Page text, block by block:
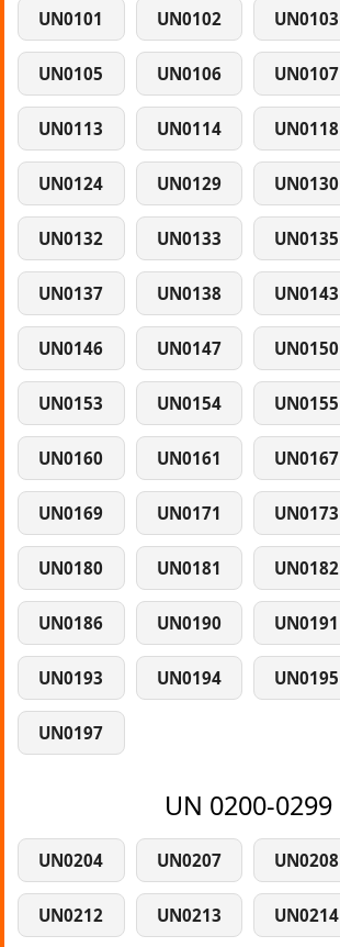
UN0101 UN0102 UN0103
UN0105 UN0106 UN0107
UN0113 UN0114 UN0118
UN0124 UN0129 UN0130
UN0132 UN0133 UN0135
UN0137 UN0138 UN0143
UN0146 UN0147 UN0150
UN0153 UN0154 UN0155
UN0160 UN0161 UN0167
UN0169 UN0171 UN0173
UN0180 UN0181 UN0182
UN0186 UN0190 UN0191
UN0193 UN0194 UN0195
UN0197
UN 0200-0299
UN0204 UN0207 UN0208
UN0212 UN0213 UN0214